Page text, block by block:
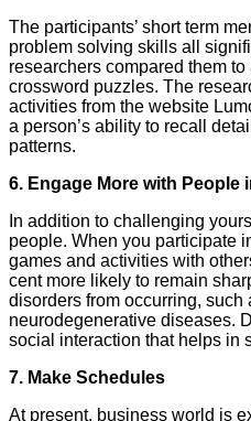
The participants’ short term
problem solving skills all
researchers compared them
crossword puzzles. The
activities from the website
a person’s ability to recall
patterns.
6. Engage More with People
In addition to challenging
people. When you participate
games and activities with
cent more likely to remain
disorders from occurring, such
neurodegenerative diseases.
social interaction that helps in
7. Make Schedules
At present, business world is